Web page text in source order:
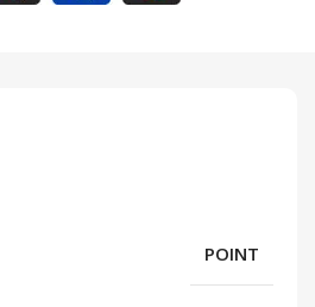
POINT